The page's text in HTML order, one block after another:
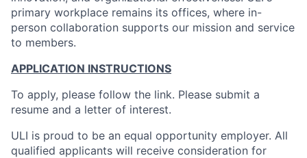
primary workplace remains its offices, where in-
person collaboration supports our mission and service
to members.
APPLICATION INSTRUCTIONS
To apply, please follow the link. Please submit a
resume and a letter of interest.
ULI is proud to be an equal opportunity employer. All
qualified applicants will receive consideration for